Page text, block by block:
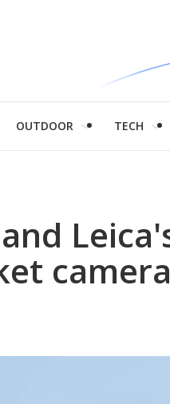
OUTDOOR TECH